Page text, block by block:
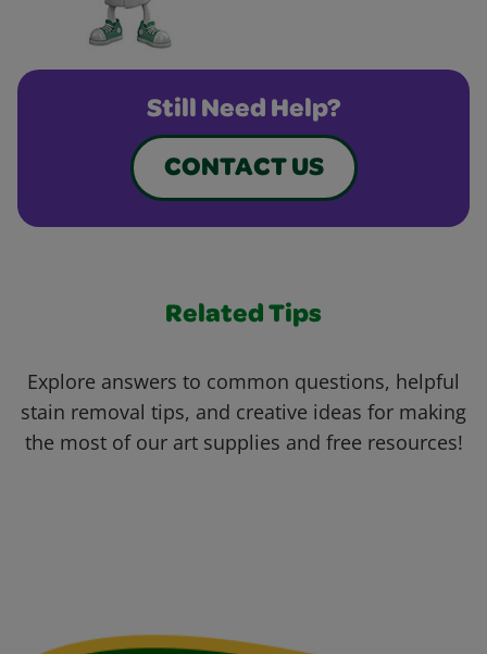
Still Need Help?
CONTACT US
Related Tips
Explore answers to common questions, helpful
stain removal tips, and creative ideas for making
the most of our art supplies and free resources!